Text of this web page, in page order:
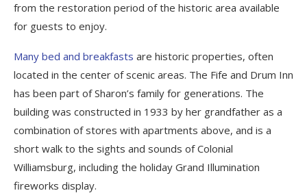
from the restoration period of the historic area available
for guests to enjoy.
Many bed and breakfasts are historic properties, often
located in the center of scenic areas. The Fife and Drum Inn
has been part of Sharon’s family for generations. The
building was constructed in 1933 by her grandfather as a
combination of stores with apartments above, and is a
short walk to the sights and sounds of Colonial
Williamsburg, including the holiday Grand Illumination
fireworks display.